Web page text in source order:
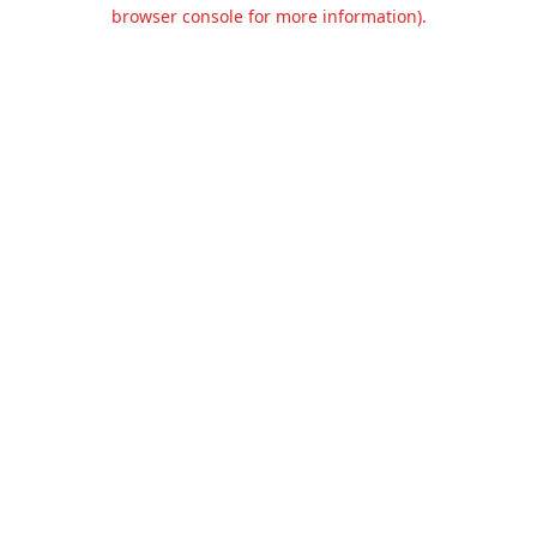
browser console for more information).